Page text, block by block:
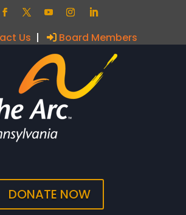
Us | Board Members
DONATE NOW